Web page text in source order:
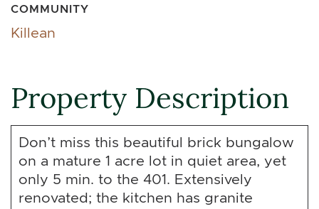
COMMUNITY
Killean
Property Description
Don’t miss this beautiful brick bungalow
on a mature 1 acre lot in quiet area, yet
only 5 min. to the 401. Extensively
renovated; the kitchen has granite